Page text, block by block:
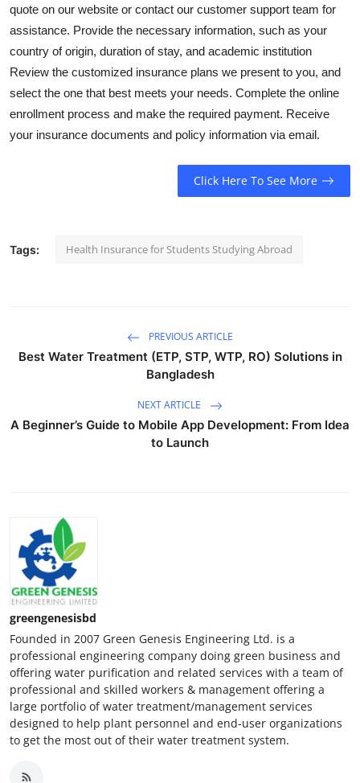
quote on our website or contact our customer support team for
assistance. Provide the necessary information, such as your
country of origin, duration of stay, and academic institution
Review the customized insurance plans we present to you, and
select the one that best meets your needs. Complete the online
enrollment process and make the required payment. Receive
your insurance documents and policy information via email.
Click Here To See More
Tags: Health Insurance for Students Studying Abroad
PREVIOUS ARTICLE
Best Water Treatment (ETP, STP, WTP, RO) Solutions in
Bangladesh
NEXT ARTICLE
A Beginner’s Guide to Mobile App Development: From Idea
to Launch
greengenesisbd
Founded in 2007 Green Genesis Engineering Ltd. is a
professional engineering company doing green business and
offering water purification and related services with a team of
professional and skilled workers & management offering a
large portfolio of water treatment/management services
designed to help plant personnel and end-user organizations
to get the most out of their water treatment system.